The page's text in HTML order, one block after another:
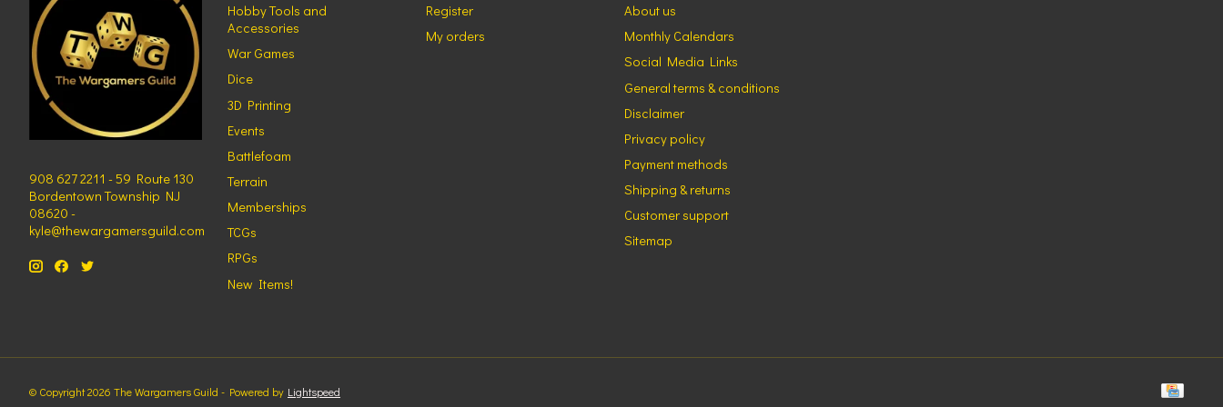
908 627 2211 - 59 Route 130
Bordentown Township NJ
08620 -
kyle@thewargamersguild.com
Hobby Tools and
Accessories
War Games
Dice
3D Printing
Events
Battlefoam
Terrain
Memberships
TCGs
RPGs
New Items!
Register
My orders
About us
Monthly Calendars
Social Media Links
General terms & conditions
Disclaimer
Privacy policy
Payment methods
Shipping & returns
Customer support
Sitemap
© Copyright 2026 The Wargamers Guild - Powered by Lightspeed